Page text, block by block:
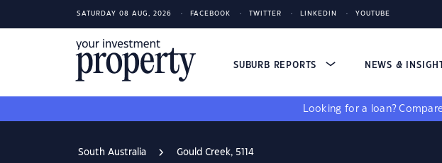
SATURDAY 08 AUG, 2026 FACEBOOK TWITTER LINKEDIN YOUTUBE
SUBURB REPORTS NEWS &
Looking for a loan?
South Australia Gould Creek, 5114